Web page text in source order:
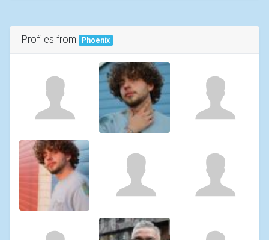
Profiles from Phoenix